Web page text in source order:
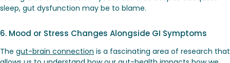
sleep, gut dysfunction may be to blame.
6. Mood or Stress Changes Alongside GI Symptoms
The gut-brain connection is a fascinating area of research that